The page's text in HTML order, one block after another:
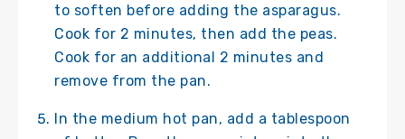
to soften before adding the asparagus.
Cook for 2 minutes, then add the peas.
Cook for an additional 2 minutes and
remove from the pan.
In the medium hot pan, add a tablespoon